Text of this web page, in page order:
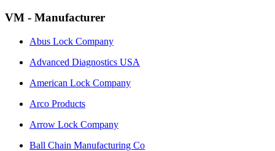
VM - Manufacturer
Abus Lock Company
Advanced Diagnostics USA
American Lock Company
Arco Products
Arrow Lock Company
Ball Chain Manufacturing Co